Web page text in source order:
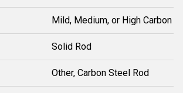
Mild, Medium, or High Carbon
Solid Rod
Other, Carbon Steel Rod